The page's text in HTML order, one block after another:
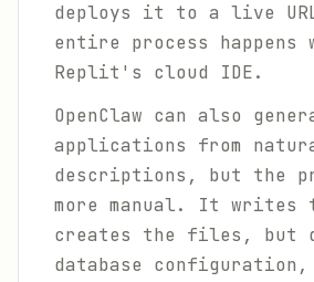
deploys it to a live
entire process happens
Replit's cloud IDE.
OpenClaw can also
applications from
descriptions, but the
more manual. It writes
creates the files, but
database configuration,